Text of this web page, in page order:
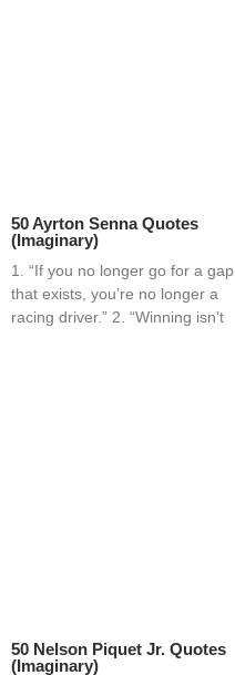
50 Ayrton Senna Quotes
(Imaginary)
1. “If you no longer go for a gap
that exists, you’re no longer a
racing driver.” 2. “Winning isn’t
50 Nelson Piquet Jr. Quotes
(Imaginary)